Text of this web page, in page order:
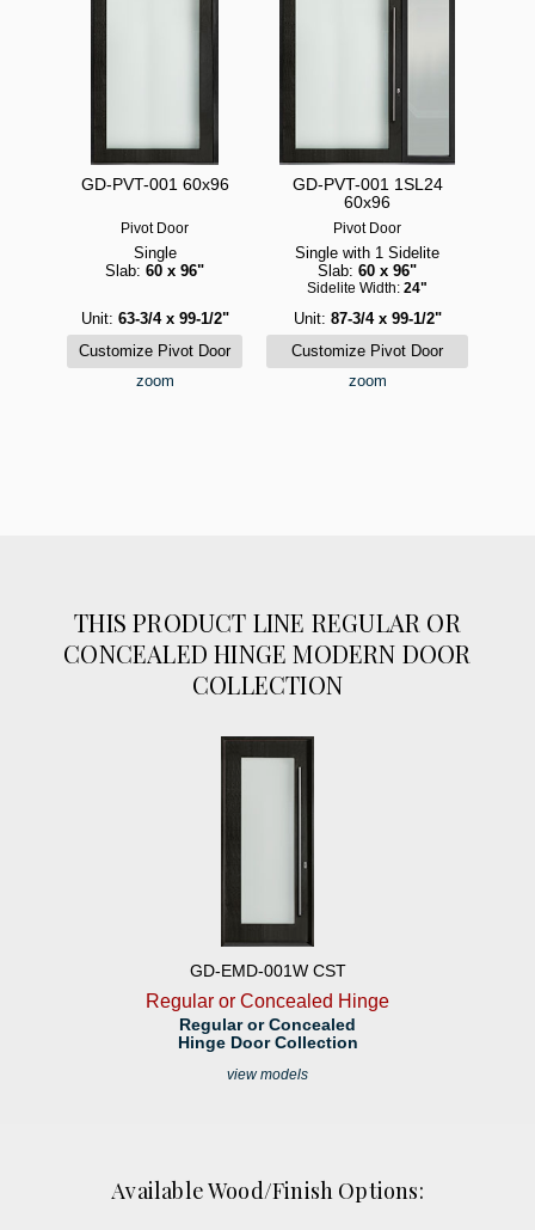
GD-PVT-001 60x96
Pivot Door
Single
Slab: 60 x 96"
Unit: 63-3/4 x 99-1/2"
zoom
GD-PVT-001 1SL24
60x96
Pivot Door
Single with 1 Sidelite
Slab: 60 x 96"
Sidelite Width: 24"
Unit: 87-3/4 x 99-1/2"
zoom
THIS PRODUCT LINE REGULAR OR
CONCEALED HINGE MODERN DOOR
COLLECTION
GD-EMD-001W CST
Regular or Concealed Hinge
Regular or Concealed
Hinge Door Collection
view models
Available Wood/Finish Options: